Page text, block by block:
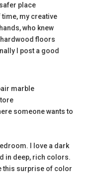
place
my creative
who knew
floors
I post a good
marble
someone wants to
I love a dark
in deep, rich colors.
this surprise of color